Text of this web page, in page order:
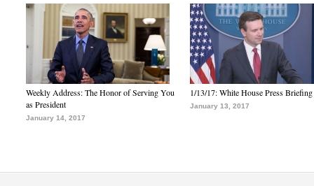
Weekly Address: The Honor of Serving You
as President
January 14, 2017
1/13/17: White House Press Briefing
January 13, 2017